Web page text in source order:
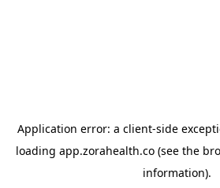
Application error: a client-side
loading app.zorahealth.co(see the
information).